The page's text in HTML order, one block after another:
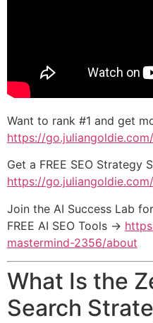
Want to rank #1 and get
https://
Get a FREE SEO Strategy
https://
Join the AI Success Lab
FREE AI SEO Tools →
mastermind-2356/about
What Is the
Search